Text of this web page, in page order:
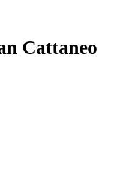
Cattaneo